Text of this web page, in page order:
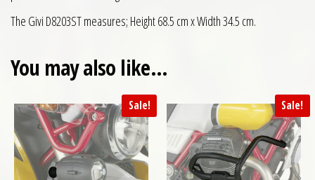
The Givi D8203ST measures; Height 68.5 cm x Width 34.5 cm.
You may also like…
Sale! Sale!